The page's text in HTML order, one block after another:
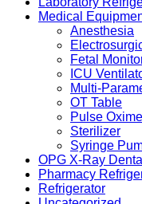
Medical
Anesthesia
Fetal
ICU
Multi-
OT Table
Pulse
Sterilizer
Syringe
OPG X-Ray Dental
Pharmacy
Refrigerator